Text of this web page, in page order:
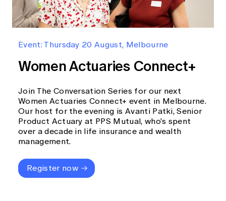
Event: Thursday 20 August, Melbourne
Women Actuaries Connect+
Join The Conversation Series for our next
Women Actuaries Connect+ event in Melbourne.
Our host for the evening is Avanti Patki, Senior
Product Actuary at PPS Mutual, who's spent
over a decade in life insurance and wealth
management.
Register now